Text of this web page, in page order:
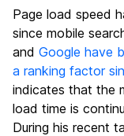
Page load speed
since mobile
and Google have
a ranking factor
indicates that the
load time is
During his recent